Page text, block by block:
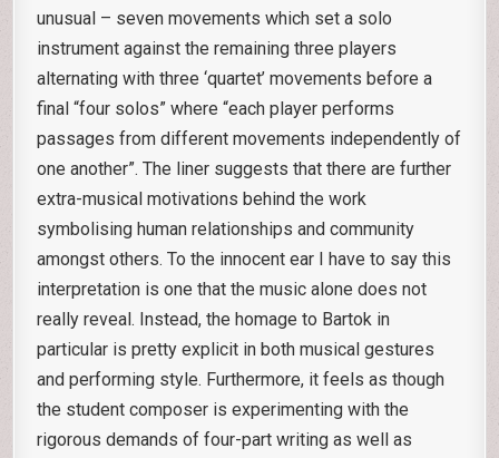
unusual – seven movements which set a solo
instrument against the remaining three players
alternating with three ‘quartet’ movements before a
final “four solos” where “each player performs
passages from different movements independently of
one another”. The liner suggests that there are further
extra-musical motivations behind the work
symbolising human relationships and community
amongst others. To the innocent ear I have to say this
interpretation is one that the music alone does not
really reveal. Instead, the homage to Bartok in
particular is pretty explicit in both musical gestures
and performing style. Furthermore, it feels as though
the student composer is experimenting with the
rigorous demands of four-part writing as well as